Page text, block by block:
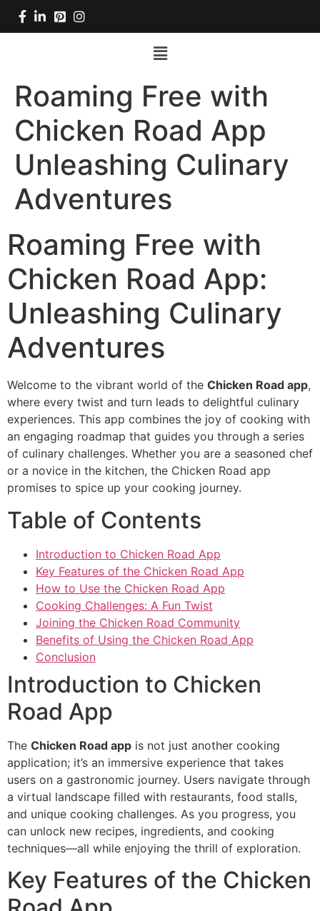
Roaming Free with
Chicken Road App
Unleashing Culinary
Adventures
Roaming Free with
Chicken Road App:
Unleashing Culinary
Adventures
Welcome to the vibrant world of the Chicken Road app,
where every twist and turn leads to delightful culinary
experiences. This app combines the joy of cooking with
an engaging roadmap that guides you through a series
of culinary challenges. Whether you are a seasoned chef
or a novice in the kitchen, the Chicken Road app
promises to spice up your cooking journey.
Table of Contents
Introduction to Chicken Road App
Key Features of the Chicken Road App
How to Use the Chicken Road App
Cooking Challenges: A Fun Twist
Joining the Chicken Road Community
Benefits of Using the Chicken Road App
Conclusion
Introduction to Chicken
Road App
The Chicken Road app is not just another cooking
application; it’s an immersive experience that takes
users on a gastronomic journey. Users navigate through
a virtual landscape filled with restaurants, food stalls,
and unique cooking challenges. As you progress, you
can unlock new recipes, ingredients, and cooking
techniques—all while enjoying the thrill of exploration.
Key Features of the Chicken